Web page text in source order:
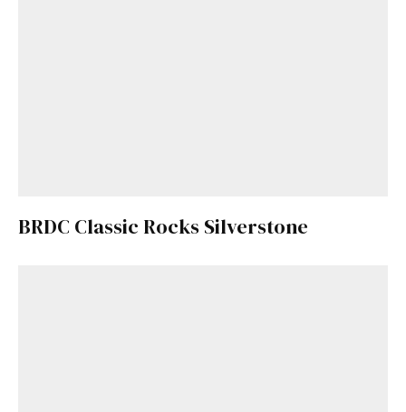
BRDC Classic Rocks Silverstone